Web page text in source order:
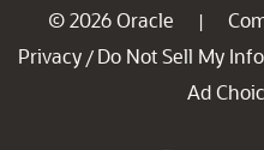
© 2026 Oracle |
Privacy / Do Not Sell My Info
Ad